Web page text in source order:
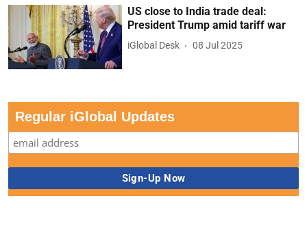
US close to India trade deal:
President Trump amid tariff war
iGlobal Desk 08 Jul 2025
Regular iGlobal Updates